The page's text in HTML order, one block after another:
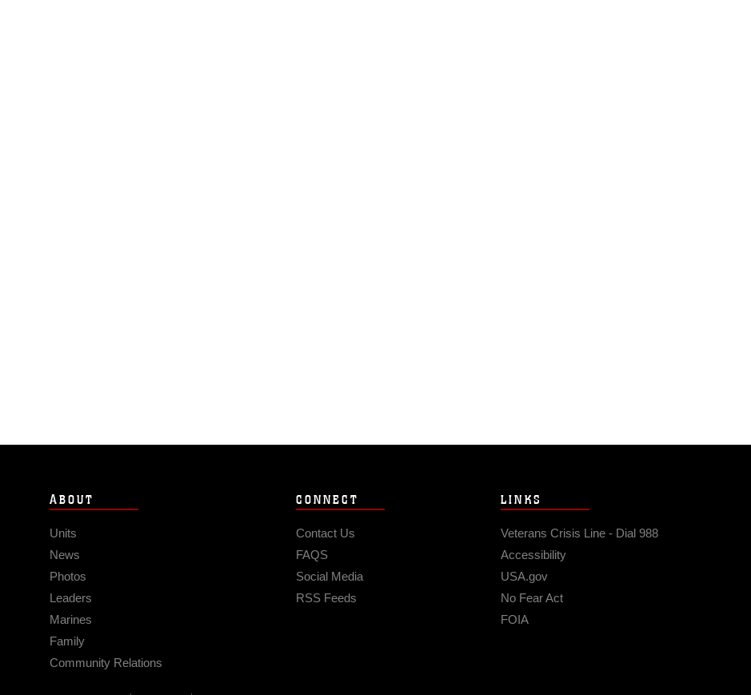
ABOUT
Units
News
Photos
Leaders
Marines
Family
Community Relations
CONNECT
Contact Us
FAQS
Social Media
RSS Feeds
LINKS
Veterans Crisis Line - Dial 988
Accessibility
USA.gov
No Fear Act
FOIA